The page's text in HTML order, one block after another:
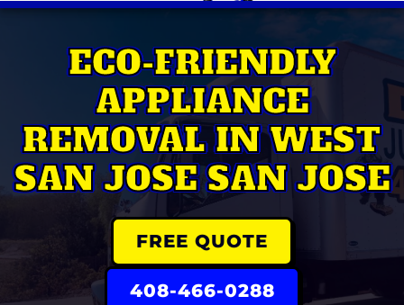
ECO-FRIENDLY
APPLIANCE
REMOVAL IN WEST
SAN JOSE SAN JOSE
FREE QUOTE
408-466-0288